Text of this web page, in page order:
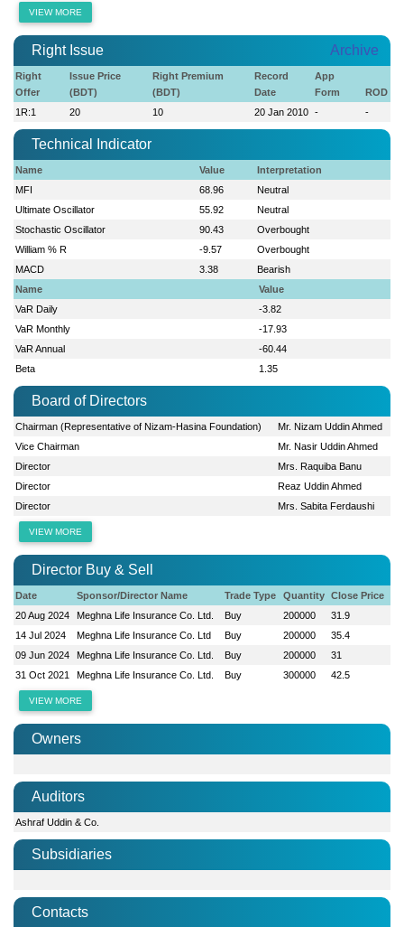
VIEW MORE
Right Issue Archive
Right
Offer
Issue Price
(BDT)
Right Premium
(BDT)
Record
Date
App
Form
ROD
1R:1
20 10 20 Jan 2010 - -
Technical Indicator
Name Value
Interpretation
MFI
68.96
Neutral
Ultimate Oscillator
55.92
Neutral
Stochastic Oscillator
90.43
Overbought
William % R
-9.57
Overbought
MACD
3.38
Bearish
Name
Value
VaR Daily
-3.82
VaR Monthly
-17.93
VaR Annual
-60.44
Beta
1.35
Board of Directors
Chairman (Representative of Nizam-Hasina Foundation)
Mr. Nizam Uddin Ahmed
Vice Chairman
Mr. Nasir Uddin Ahmed
Director
Mrs. Raquiba Banu
Director
Reaz Uddin Ahmed
Director
Mrs. Sabita Ferdaushi
VIEW MORE
Director Buy & Sell
Date Sponsor/Director Name Trade Type Quantity
Close Price
20 Aug 2024
Meghna Life Insurance Co. Ltd. Buy 200000
31.9
14 Jul 2024
Meghna Life Insurance Co. Ltd Buy 200000
35.4
09 Jun 2024
Meghna Life Insurance Co. Ltd. Buy 200000
31
31 Oct 2021
Meghna Life Insurance Co. Ltd. Buy 300000 42.5
VIEW MORE
Owners
Auditors
Ashraf Uddin & Co.
Subsidiaries
Contacts